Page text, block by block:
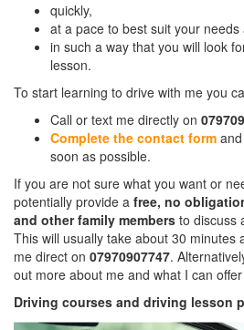
quickly,
at a pace to best suit your needs
in such a way that you will look
lesson.
To start learning to drive with me you
Call or text me directly on
Complete the contact form
soon as possible.
If you are not sure what you want or
potentially provide a free, no
and other family members to discuss
This will usually take about 30 minutes
me direct on 07970907747.
out more about me and what I can
Driving courses and driving lesson